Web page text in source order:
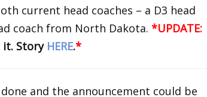
current head coaches – a D3 head
coach from North Dakota. *UPDATE:
it. Story HERE.*
and the announcement could be